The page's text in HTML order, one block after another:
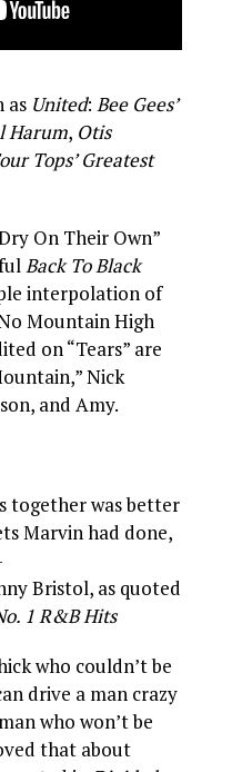
as United:Bee Gees’
Harum, Otis
Tops’ Greatest
On Their Own”
Back To Black
interpolation of
Mountain High
on “Tears” are
Nick
and Amy.
together was better
Marvin had done,
Bristol, as quoted
1 R&B Hits
who couldn’t be
drive a man crazy
who won’t be
that about